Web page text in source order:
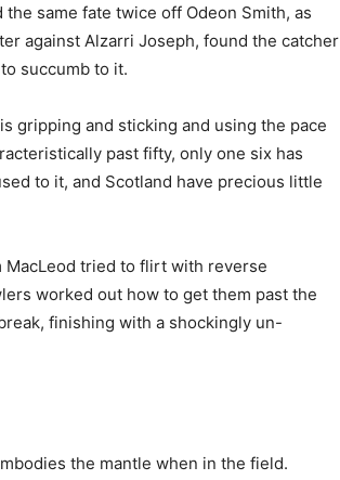
same fate twice off Odeon Smith, as
against Alzarri Joseph, found the catcher
succumb to it.
gripping and sticking and using the pace
past fifty, only one six has
to it, and Scotland have precious little
MacLeod tried to flirt with reverse
worked out how to get them past the
finishing with a shockingly un-
the mantle when in the field.